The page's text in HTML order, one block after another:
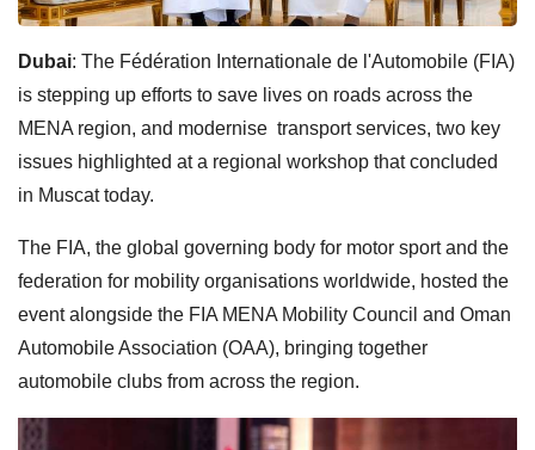
Dubai: The Fédération Internationale de l'Automobile (FIA)
is stepping up efforts to save lives on roads across the
MENA region, and modernise transport services, two key
issues highlighted at a regional workshop that concluded
in Muscat today.
The FIA, the global governing body for motor sport and the
federation for mobility organisations worldwide, hosted the
event alongside the FIA MENA Mobility Council and Oman
Automobile Association (OAA), bringing together
automobile clubs from across the region.